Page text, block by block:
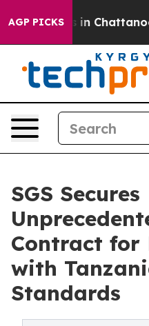
AGP PICKS
Chaos in Chattanooga.
SGS Secures
Contract for
with
Standards